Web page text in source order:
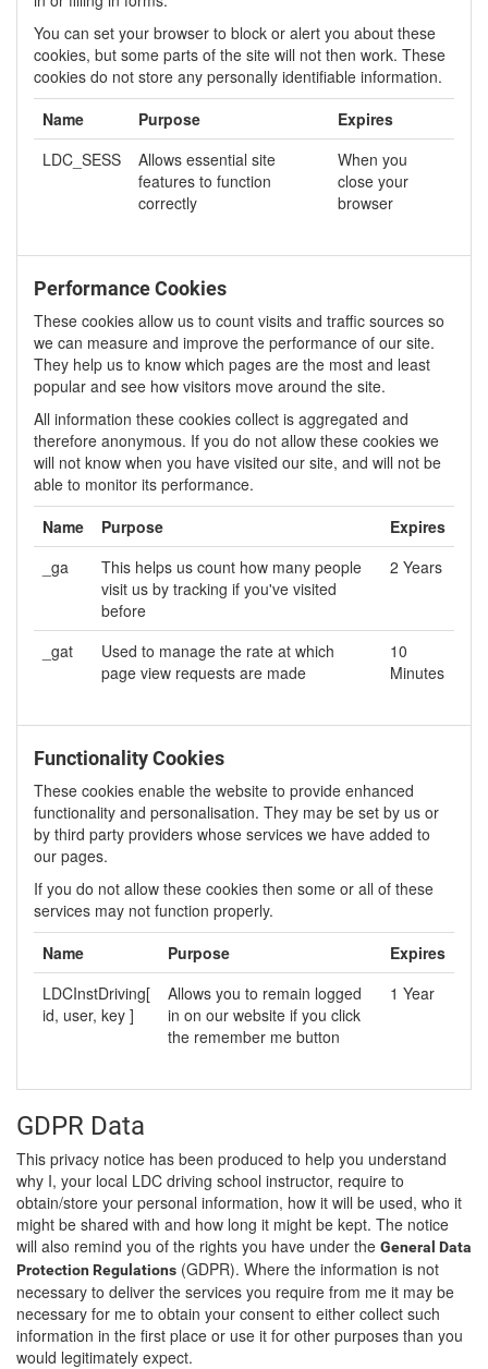
You can set your browser to block or alert you about these
cookies, but some parts of the site will not then work. These
cookies do not store any personally identifiable information.
Name
Purpose
Expires
LDC_SESS
Allows essential site
features to function
correctly
When you
close your
browser
Performance Cookies
These cookies allow us to count visits and traffic sources so
we can measure and improve the performance of our site.
They help us to know which pages are the most and least
popular and see how visitors move around the site.
All information these cookies collect is aggregated and
therefore anonymous. If you do not allow these cookies we
will not know when you have visited our site, and will not be
able to monitor its performance.
Name
Purpose
Expires
_ga
This helps us count how many people
visit us by tracking if you've visited
before
2 Years
_gat
Used to manage the rate at which
page view requests are made
10
Minutes
Functionality Cookies
These cookies enable the website to provide enhanced
functionality and personalisation. They may be set by us or
by third party providers whose services we have added to
our pages.
If you do not allow these cookies then some or all of these
services may not function properly.
Name
Purpose
Expires
LDCInstDriving[
id, user, key ]
Allows you to remain logged
in on our website if you click
the remember me button
1 Year
GDPR Data
This privacy notice has been produced to help you understand
why I, your local LDC driving school instructor, require to
obtain/store your personal information, how it will be used, who it
might be shared with and how long it might be kept. The notice
will also remind you of the rights you have under the General Data
Protection Regulations (GDPR). Where the information is not
necessary to deliver the services you require from me it may be
necessary for me to obtain your consent to either collect such
information in the first place or use it for other purposes than you
would legitimately expect.